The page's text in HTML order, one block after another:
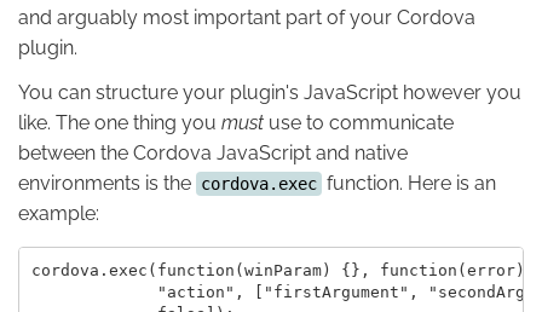
and arguably most important part of your Cordova
plugin.
You can structure your plugin's JavaScript however you
like. The one thing you must use to communicate
between the Cordova JavaScript and native
environments is the cordova.exec function. Here is an
example:
cordova.exec(function(winParam) {},
"action", ["firstArgument",